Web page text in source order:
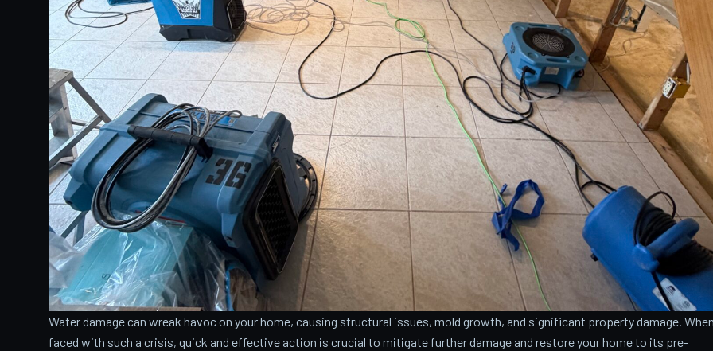
Water damage can wreak havoc on your home, causing structural issues, mold growth, and significant property damage.
faced with such a crisis, quick and effective action is crucial to mitigate further damage and restore your home to its pre-